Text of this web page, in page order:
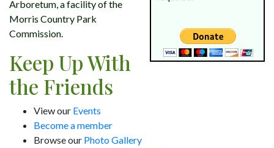
Arboretum, a facility of the
Morris Country Park
Commission.
Keep Up With
the Friends
View our Events
Become a member
Browse our Photo Gallery